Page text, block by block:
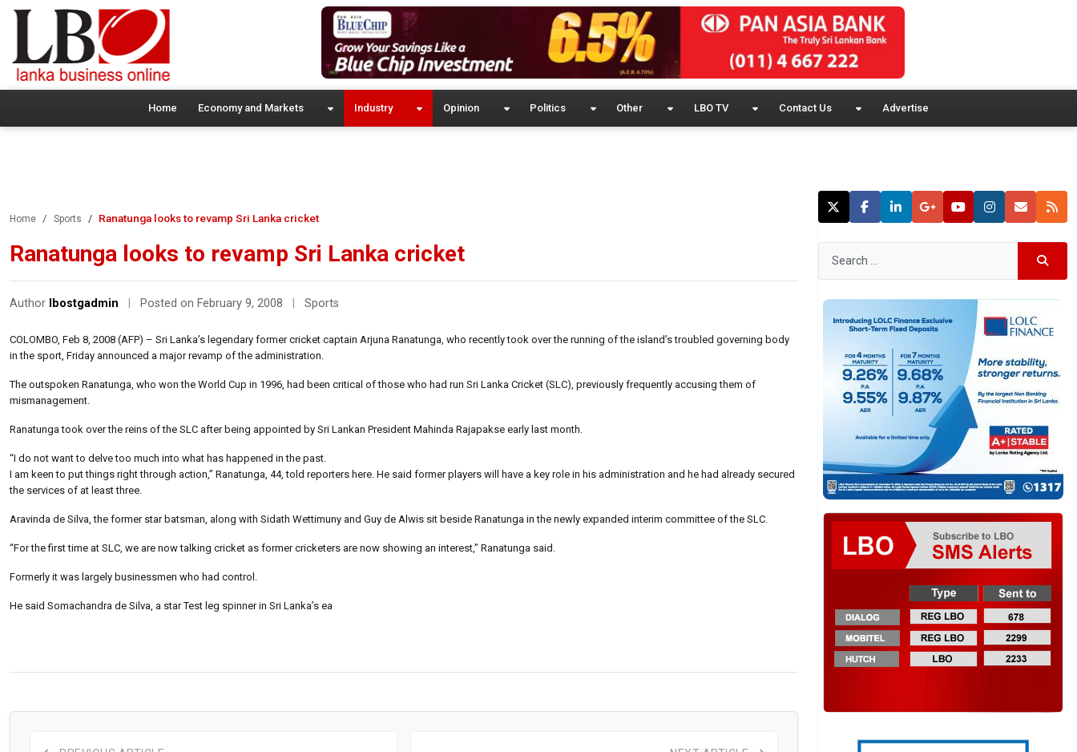
Home Economy and Markets Industry Opinion Politics Other LBO TV Contact Us Advertise
Home Sports Ranatunga looks to revamp Sri Lanka cricket
Ranatunga looks to revamp Sri Lanka cricket
Author lbostgadmin Posted on February 9, 2008 Sports
COLOMBO, Feb 8, 2008 (AFP) – Sri Lanka’s legendary former cricket captain Arjuna Ranatunga, who recently took over the running of the island’s troubled governing body
in the sport, Friday announced a major revamp of the administration.
The outspoken Ranatunga, who won the World Cup in 1996, had been critical of those who had run Sri Lanka Cricket (SLC), previously frequently accusing them of
mismanagement.
Ranatunga took over the reins of the SLC after being appointed by Sri Lankan President Mahinda Rajapakse early last month.
“I do not want to delve too much into what has happened in the past.
I am keen to put things right through action,” Ranatunga, 44, told reporters here. He said former players will have a key role in his administration and he had already secured
the services of at least three.
Aravinda de Silva, the former star batsman, along with Sidath Wettimuny and Guy de Alwis sit beside Ranatunga in the newly expanded interim committee of the SLC.
“For the first time at SLC, we are now talking cricket as former cricketers are now showing an interest,” Ranatunga said.
Formerly it was largely businessmen who had control.
He said Somachandra de Silva, a star Test leg spinner in Sri Lanka’s ea